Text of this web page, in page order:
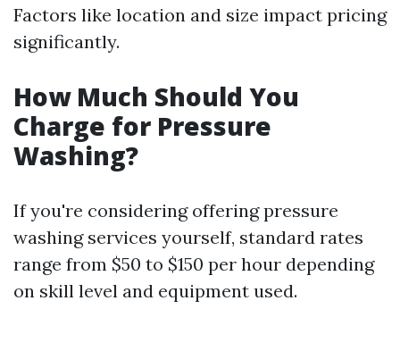
Factors like location and size impact pricing
significantly.
How Much Should You
Charge for Pressure
Washing?
If you're considering offering pressure
washing services yourself, standard rates
range from $50 to $150 per hour depending
on skill level and equipment used.